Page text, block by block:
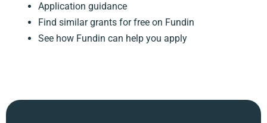
Application guidance
Find similar grants for free on Fundin
See how Fundin can help you apply